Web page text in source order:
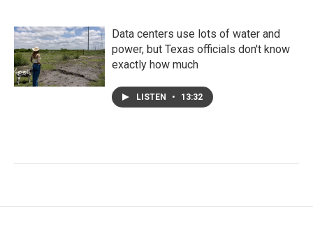
Data centers use lots of water and
power, but Texas officials don't know
exactly how much
LISTEN • 13:32